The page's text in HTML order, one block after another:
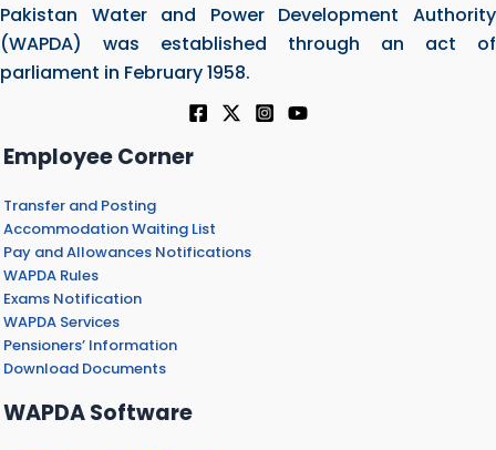
Pakistan Water and Power Development Authority
(WAPDA) was established through an act of
parliament in February 1958.
Employee Corner
Transfer and Posting
Accommodation Waiting List
Pay and Allowances Notifications
WAPDA Rules
Exams Notification
WAPDA Services
Pensioners’ Information
Download Documents
WAPDA Software